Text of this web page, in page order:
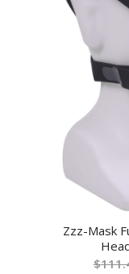
Zzz-Mask
$